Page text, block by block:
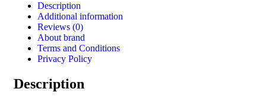
Description
Additional information
Reviews (0)
About brand
Terms and Conditions
Privacy Policy
Description